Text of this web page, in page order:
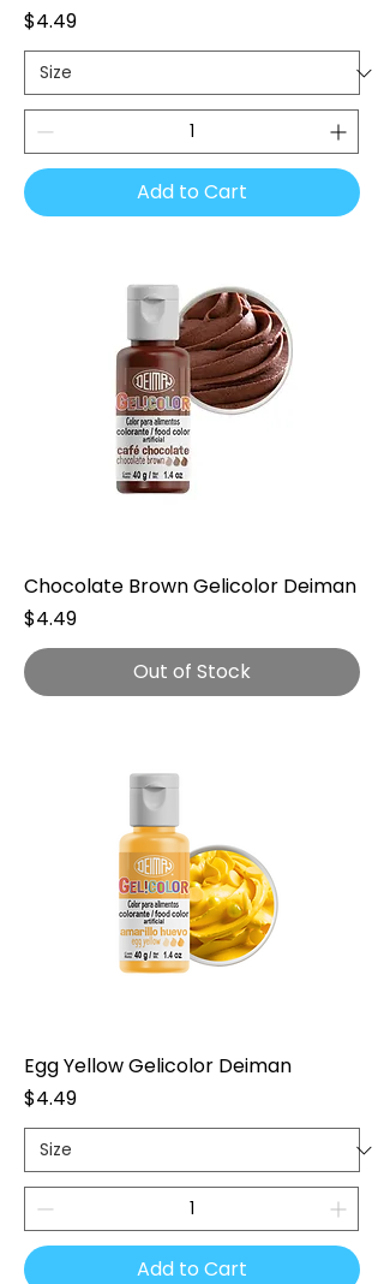
Price
$4.49
Add to Cart
Chocolate Brown Gelicolor Deiman
Price
$4.49
Out of Stock
Egg Yellow Gelicolor Deiman
Price
$4.49
Add to Cart